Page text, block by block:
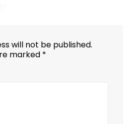
will not be published.
marked *